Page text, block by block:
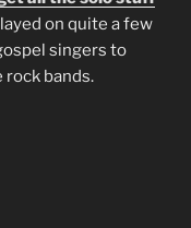
on quite a few
singers to
bands.